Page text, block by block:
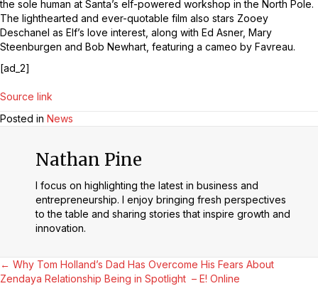
the sole human at Santa’s elf-powered workshop in the North Pole.
The lighthearted and ever-quotable film also stars Zooey
Deschanel as Elf’s love interest, along with Ed Asner, Mary
Steenburgen and Bob Newhart, featuring a cameo by Favreau.
[ad_2]
Source link
Posted in News
Nathan Pine
I focus on highlighting the latest in business and
entrepreneurship. I enjoy bringing fresh perspectives
to the table and sharing stories that inspire growth and
innovation.
Posts
← Why Tom Holland’s Dad Has Overcome His Fears About
Zendaya Relationship Being in Spotlight – E! Online